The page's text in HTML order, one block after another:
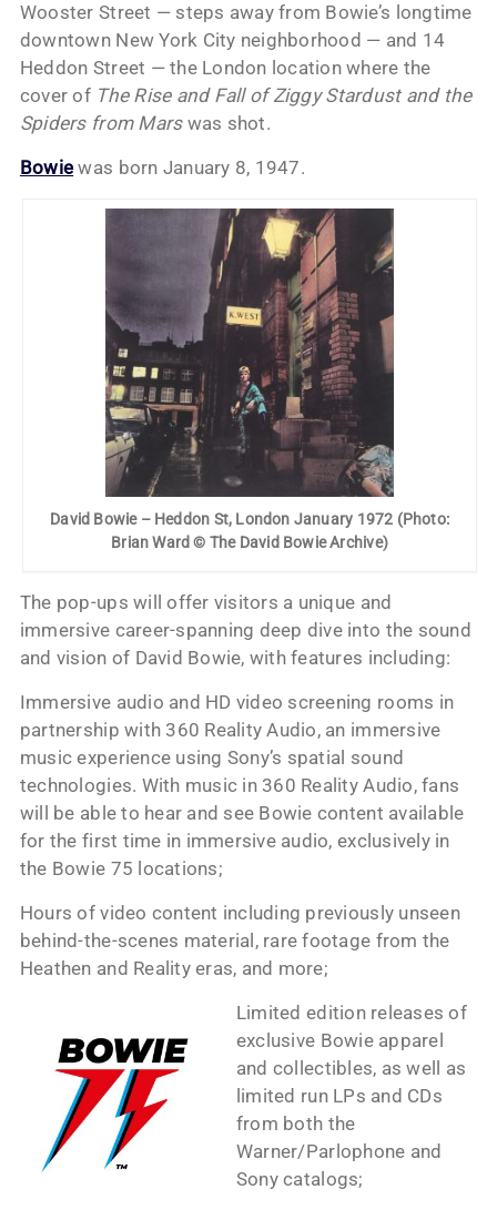
Wooster Street — steps away from Bowie’s longtime
downtown New York City neighborhood — and 14
Heddon Street — the London location where the
cover of The Rise and Fall of Ziggy Stardust and the
Spiders from Marswas shot.
Bowiewas born January 8, 1947.
David Bowie – Heddon St, London January 1972 (Photo:
Brian Ward © The David Bowie Archive)
The pop-ups will offer visitors a unique and
immersive career-spanning deep dive into the sound
and vision of David Bowie, with features including:
Immersive audio and HD video screening rooms in
partnership with 360 Reality Audio, an immersive
music experience using Sony’s spatial sound
technologies. With music in 360 Reality Audio, fans
will be able to hear and see Bowie content available
for the first time in immersive audio, exclusively in
the Bowie 75 locations;
Hours of video content including previously unseen
behind-the-scenes material, rare footage from the
Heathen and Reality eras, and more;
Limited edition releases of
exclusive Bowie apparel
and collectibles, as well as
limited run LPs and CDs
from both the
Warner/Parlophone and
Sony catalogs;